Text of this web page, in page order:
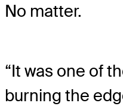
No matter.
“It was one of
burning the